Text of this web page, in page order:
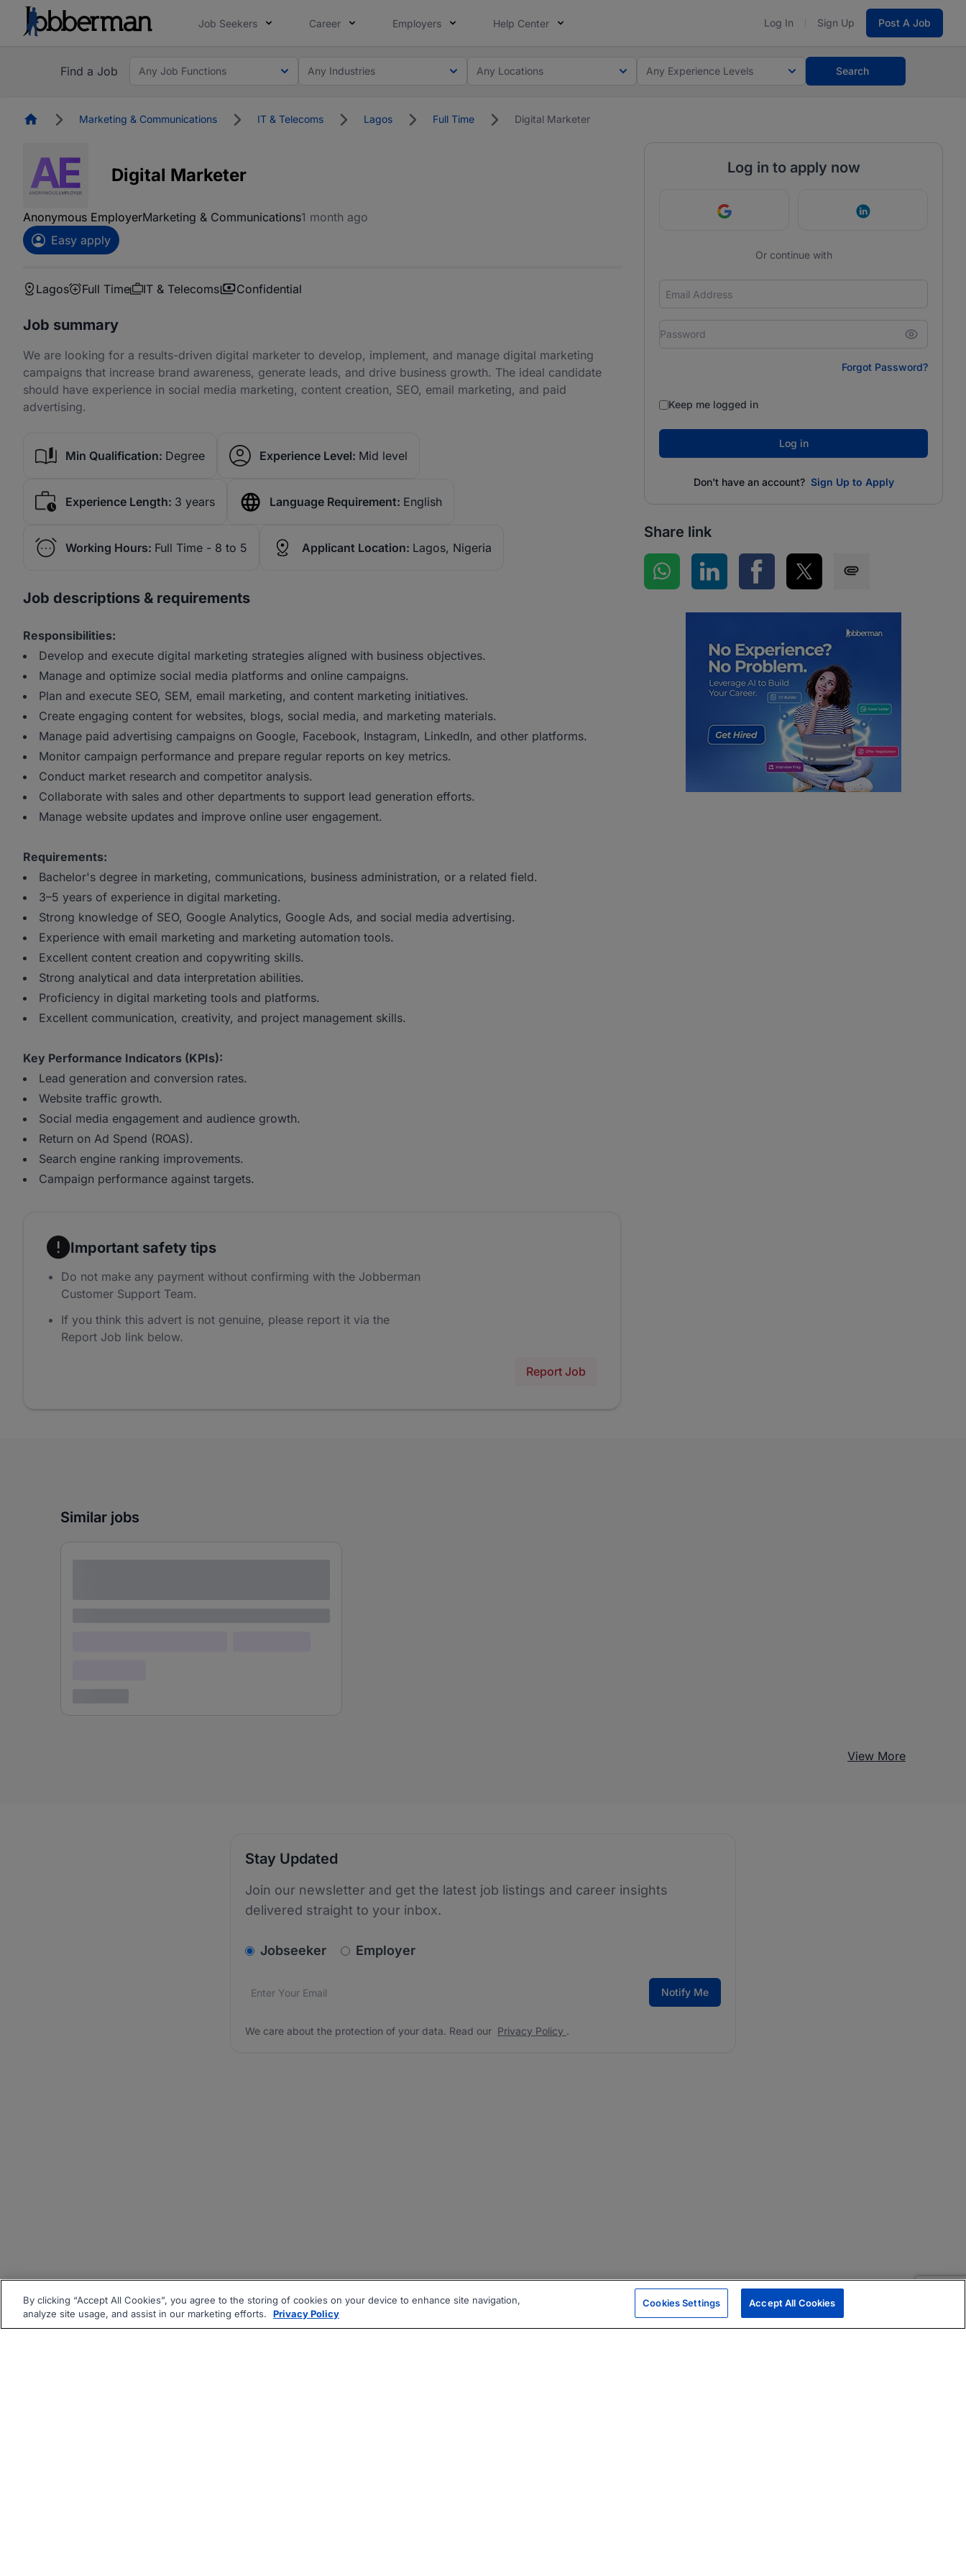
Job Seekers Career Employers Help Center Log In Sign Up Post A Job
Find a Job Any Job Functions Any Industries Any Locations Any Experience Levels Search
HomepageMarketing & Communications IT & Telecoms Lagos Full Time Digital Marketer
Digital Marketer
Anonymous EmployerMarketing & Communications1 month ago
Easy apply
Lagos Full Time IT & Telecoms Confidential
Job summary
We are looking for a results-driven digital marketer to develop, implement, and manage digital marketing
campaigns that increase brand awareness, generate leads, and drive business growth. The ideal candidate
should have experience in social media marketing, content creation, SEO, email marketing, and paid
advertising.
Min Qualification: Degree Experience Level: Mid level
Experience Length: 3 years Language Requirement: English
Working Hours: Full Time - 8 to 5 Applicant Location: Lagos, Nigeria
Job descriptions & requirements
Responsibilities:
Develop and execute digital marketing strategies aligned with business objectives.
Manage and optimize social media platforms and online campaigns.
Plan and execute SEO, SEM, email marketing, and content marketing initiatives.
Create engaging content for websites, blogs, social media, and marketing materials.
Manage paid advertising campaigns on Google, Facebook, Instagram, LinkedIn, and other platforms.
Monitor campaign performance and prepare regular reports on key metrics.
Conduct market research and competitor analysis.
Collaborate with sales and other departments to support lead generation efforts.
Manage website updates and improve online user engagement.
Requirements:
Bachelor's degree in marketing, communications, business administration, or a related field.
3–5 years of experience in digital marketing.
Strong knowledge of SEO, Google Analytics, Google Ads, and social media advertising.
Experience with email marketing and marketing automation tools.
Excellent content creation and copywriting skills.
Strong analytical and data interpretation abilities.
Proficiency in digital marketing tools and platforms.
Excellent communication, creativity, and project management skills.
Key Performance Indicators (KPIs):
Lead generation and conversion rates.
Website traffic growth.
Social media engagement and audience growth.
Return on Ad Spend (ROAS).
Search engine ranking improvements.
Campaign performance against targets.
Important safety tips
Do not make any payment without confirming with the Jobberman
Customer Support Team.
If you think this advert is not genuine, please report it via the
Report Job link below.
Report Job
Log in to apply now
Continue with Google Continue with
Or continue with
Forgot Password?
Keep me logged in
Log in
Don't have an account? Sign Up to Apply
Share link
Share on WhatsApp
Share on LinkedInShare on Facebook
Share on Twitter
Similar jobs
View More
Stay Updated
Join our newsletter and get the latest job listings and career insights
delivered straight to your inbox.
v2.homepage.newsletter_signup.choose_type
Jobseeker Employer
Email address*
We care about the protection of your data. Read our Notify Me
We care about the protection of your data. Read our Privacy Policy .
By clicking “Accept All Cookies”, you agree to the storing of cookies on your device to enhance site navigation,
analyze site usage, and assist in our marketing efforts.
Privacy Policy
Cookies Settings Accept All Cookies